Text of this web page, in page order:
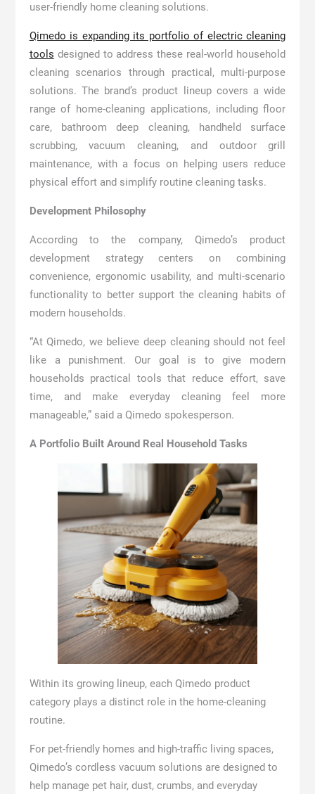
user-friendly home cleaning solutions.
Qimedo is expanding its portfolio of electric cleaning
tools designed to address these real-world household
cleaning scenarios through practical, multi-purpose
solutions. The brand’s product lineup covers a wide
range of home-cleaning applications, including floor
care, bathroom deep cleaning, handheld surface
scrubbing, vacuum cleaning, and outdoor grill
maintenance, with a focus on helping users reduce
physical effort and simplify routine cleaning tasks.
Development Philosophy
According to the company, Qimedo’s product
development strategy centers on combining
convenience, ergonomic usability, and multi-scenario
functionality to better support the cleaning habits of
modern households.
“At Qimedo, we believe deep cleaning should not feel
like a punishment. Our goal is to give modern
households practical tools that reduce effort, save
time, and make everyday cleaning feel more
manageable,” said a Qimedo spokesperson.
A Portfolio Built Around Real Household Tasks
Within its growing lineup, each Qimedo product
category plays a distinct role in the home-cleaning
routine.
For pet-friendly homes and high-traffic living spaces,
Qimedo’s cordless vacuum solutions are designed to
help manage pet hair, dust, crumbs, and everyday